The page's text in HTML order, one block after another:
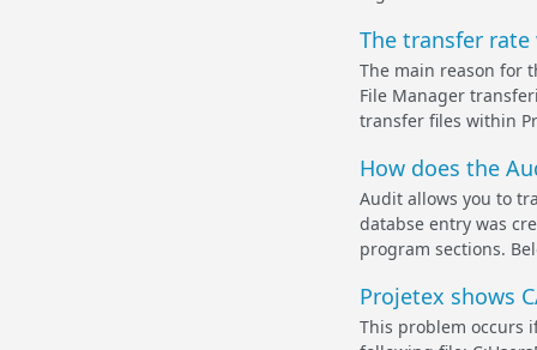
The transfer
The main reason for
File Manager
transfer files within
How does the
Audit allows you to
databse entry was
program sections.
Projetex shows
This problem occurs